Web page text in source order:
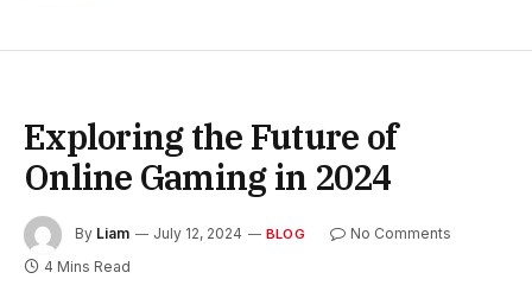
Exploring the Future of
Online Gaming in 2024
By Liam July 12, 2024 BLOG
No Comments
4 Mins Read